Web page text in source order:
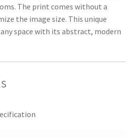
The print comes without a
the image size. This unique
space with its abstract, modern